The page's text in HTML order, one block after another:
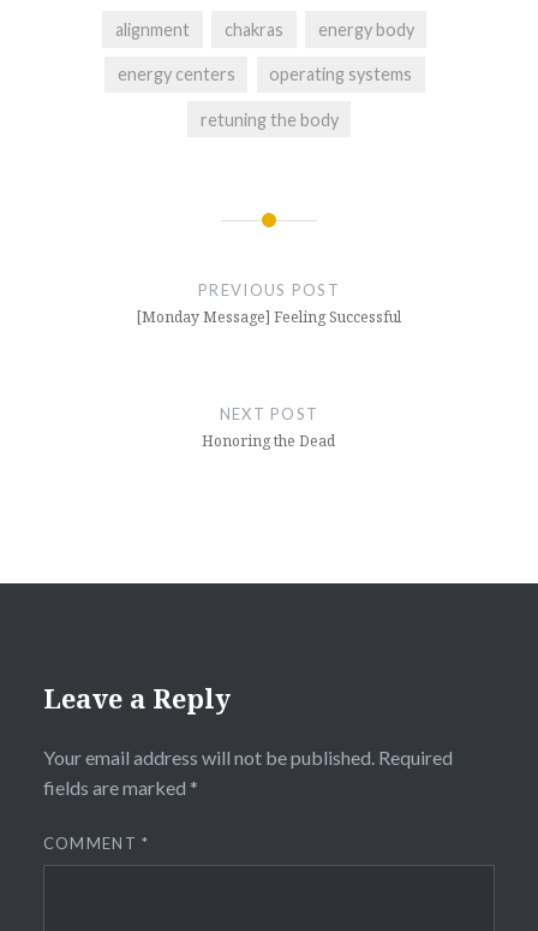
alignment chakras energy body
energy centers operating systems
retuning the body
PREVIOUS POST
[Monday Message] Feeling Successful
NEXT POST
Honoring the Dead
Leave a Reply
Your email address will not be published. Required
fields are marked *
COMMENT*